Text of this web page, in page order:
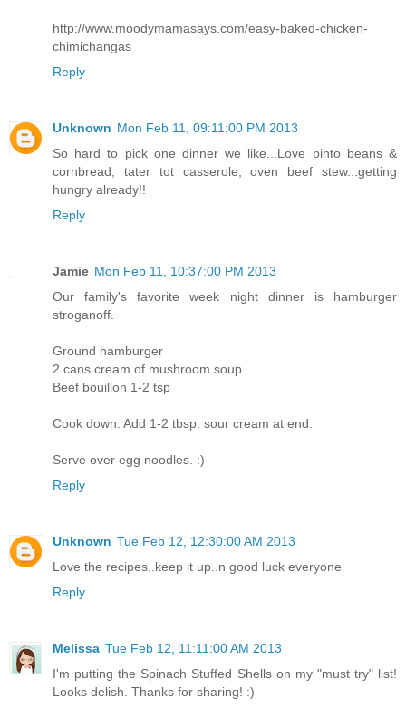
http://www.moodymamasays.com/easy-baked-chicken-
chimichangas
Reply
Unknown Mon Feb 11, 09:11:00 PM 2013
So hard to pick one dinner we like...Love pinto beans &
cornbread; tater tot casserole, oven beef stew...getting
hungry already!!
Reply
Jamie Mon Feb 11, 10:37:00 PM 2013
Our family's favorite week night dinner is hamburger
stroganoff.
Ground hamburger
2 cans cream of mushroom soup
Beef bouillon 1-2 tsp
Cook down. Add 1-2 tbsp. sour cream at end.
Serve over egg noodles. :)
Reply
Unknown Tue Feb 12, 12:30:00 AM 2013
Love the recipes..keep it up..n good luck everyone
Reply
Melissa Tue Feb 12, 11:11:00 AM 2013
I'm putting the Spinach Stuffed Shells on my "must try" list!
Looks delish. Thanks for sharing! :)